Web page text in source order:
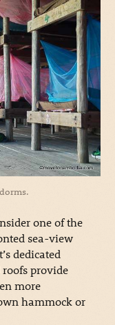
one of the
sea-view
dedicated
provide
more
hammock or